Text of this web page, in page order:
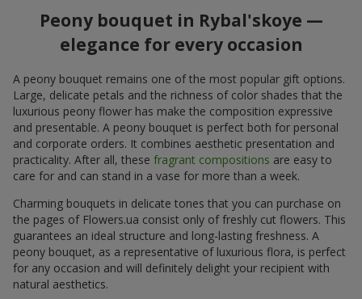
Peony bouquet in Rybal'skoye —
elegance for every occasion
A peony bouquet remains one of the most popular gift options.
Large, delicate petals and the richness of color shades that the
luxurious peony flower has make the composition expressive
and presentable. A peony bouquet is perfect both for personal
and corporate orders. It combines aesthetic presentation and
practicality. After all, these fragrant compositions are easy to
care for and can stand in a vase for more than a week.
Charming bouquets in delicate tones that you can purchase on
the pages of Flowers.ua consist only of freshly cut flowers. This
guarantees an ideal structure and long-lasting freshness. A
peony bouquet, as a representative of luxurious flora, is perfect
for any occasion and will definitely delight your recipient with
natural aesthetics.